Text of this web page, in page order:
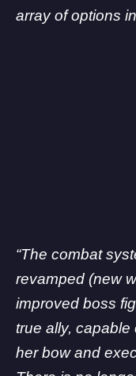
array of options
“The combat
revamped (new
improved boss
true ally,
her bow and